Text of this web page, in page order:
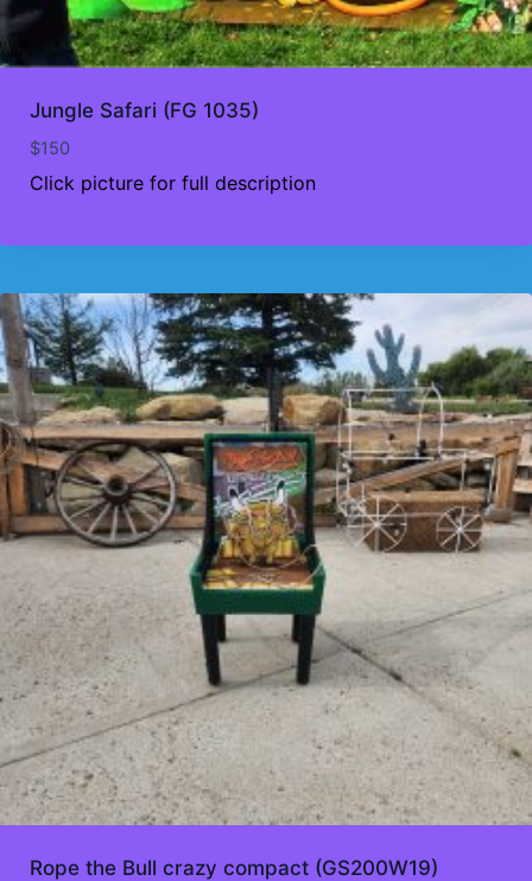
Jungle Safari (FG 1035)
$150
Click picture for full description
Rope the Bull crazy compact (GS200W19)